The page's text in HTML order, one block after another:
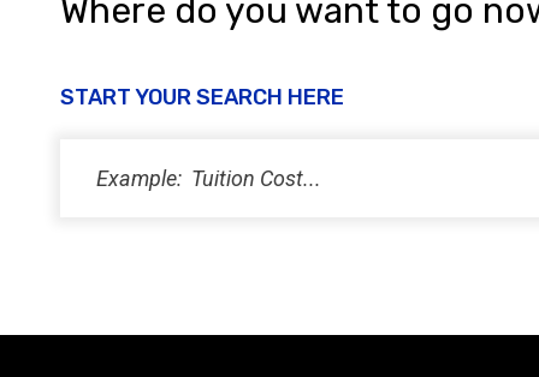
Where do you want to go
START YOUR SEARCH HERE